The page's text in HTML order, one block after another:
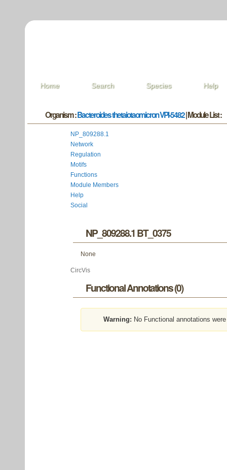
Home Search Species Help
Organism :Bacteroides thetaiotaomicron VPI-5482| Module List :
NP_809288.1
Network
Regulation
Motifs
Functions
Module Members
Help
Social
NP_809288.1 BT_0375
None
CircVis
Functional Annotations (0)
Warning: No Functional annotations